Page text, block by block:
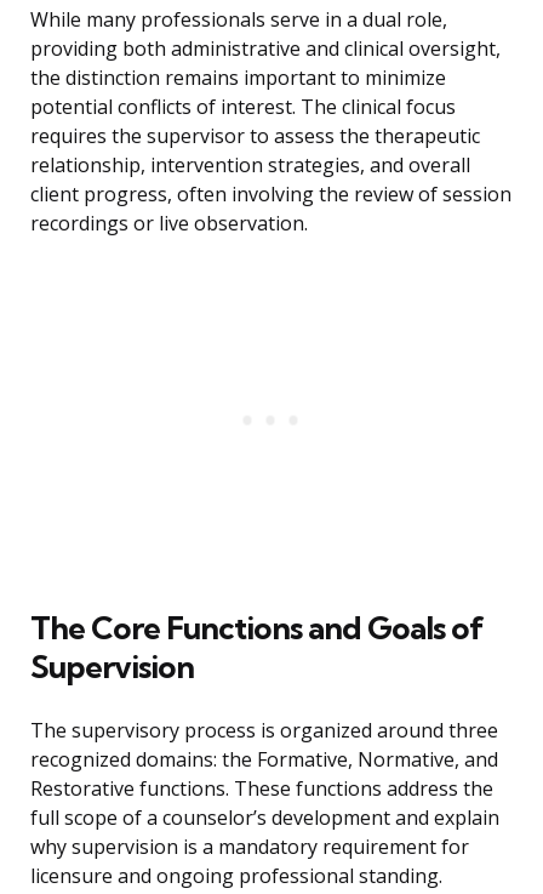
While many professionals serve in a dual role,
providing both administrative and clinical oversight,
the distinction remains important to minimize
potential conflicts of interest. The clinical focus
requires the supervisor to assess the therapeutic
relationship, intervention strategies, and overall
client progress, often involving the review of session
recordings or live observation.
The Core Functions and Goals of
Supervision
The supervisory process is organized around three
recognized domains: the Formative, Normative, and
Restorative functions. These functions address the
full scope of a counselor’s development and explain
why supervision is a mandatory requirement for
licensure and ongoing professional standing.